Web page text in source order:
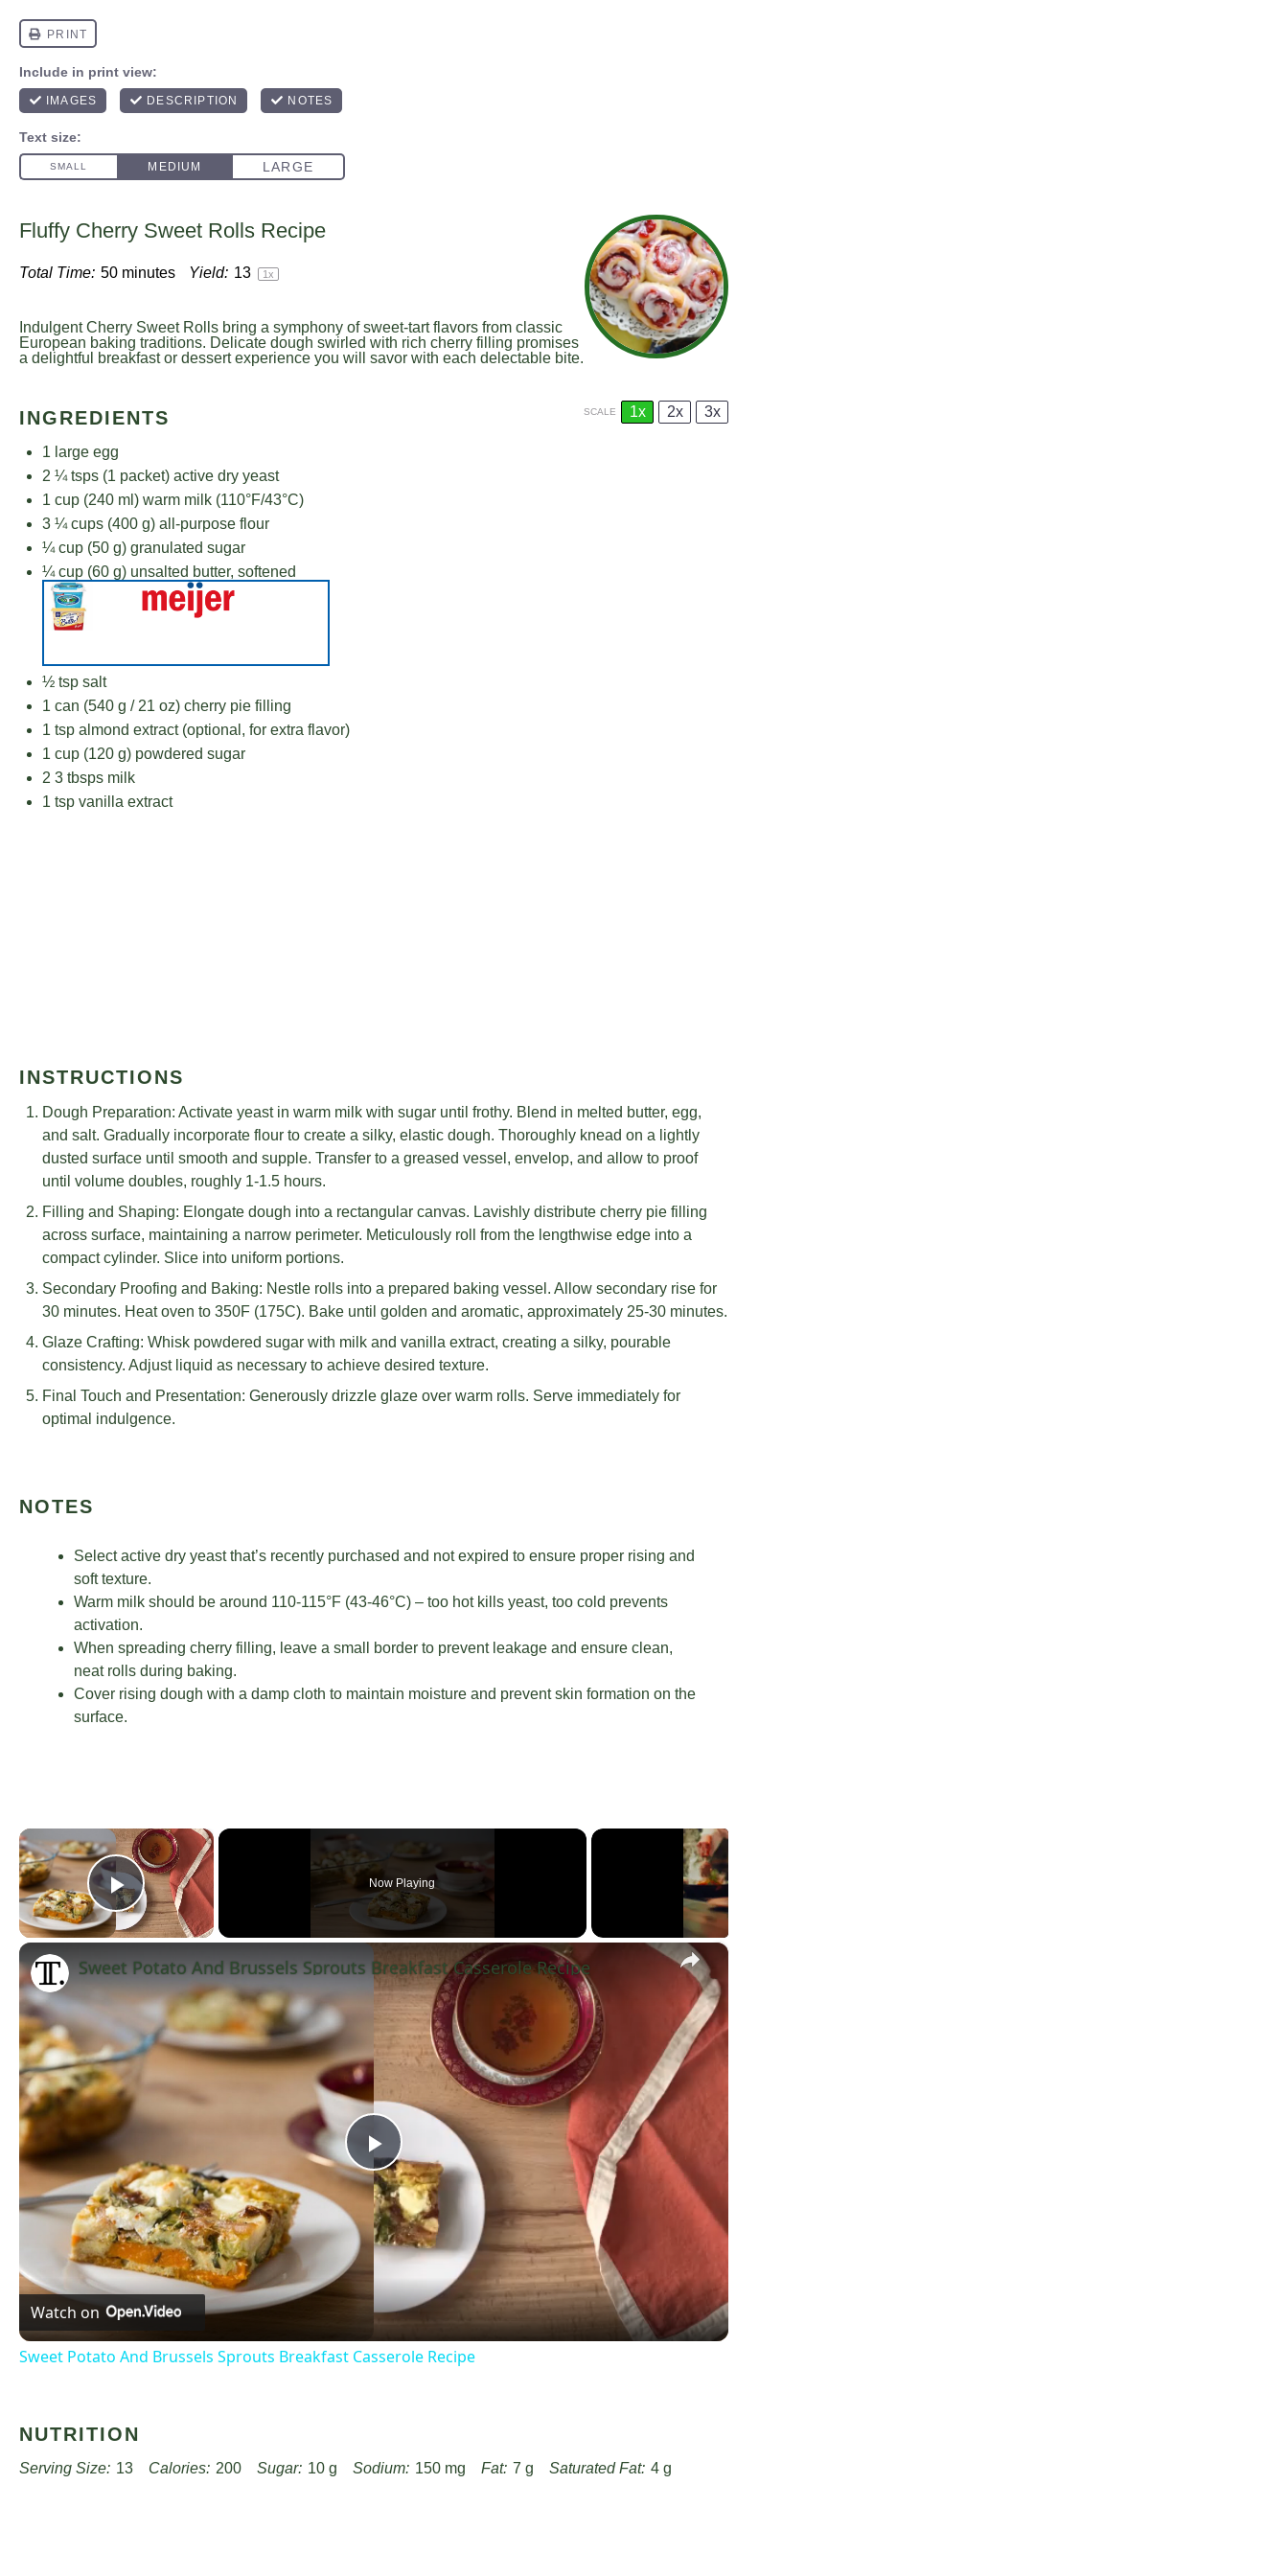
Fluffy Cherry Sweet Rolls Recipe
Total Time: 50 minutes Yield: 13 1x
Indulgent Cherry Sweet Rolls bring a symphony of sweet-tart flavors from classic
European baking traditions. Delicate dough swirled with rich cherry filling promises
a delightful breakfast or dessert experience you will savor with each delectable bite.
INGREDIENTS SCALE 1x 2x 3x
1 large egg
2 ¼tsps (1 packet) active dry yeast
1 cup (240 ml) warm milk (110°F/43°C)
3 ¼ cups (400 g) all-purpose flour
¼ cup (50 g) granulated sugar
¼ cup (60 g) unsalted butter, softened
½ tsp salt
1 can (540 g / 21 oz) cherry pie filling
1 tsp almond extract (optional, for extra flavor)
1 cup (120 g) powdered sugar
2 3 tbsps milk
1 tsp vanilla extract
INSTRUCTIONS
Dough Preparation: Activate yeast in warm milk with sugar until frothy. Blend in melted butter, egg,
and salt. Gradually incorporate flour to create a silky, elastic dough. Thoroughly knead on a lightly
dusted surface until smooth and supple. Transfer to a greased vessel, envelop, and allow to proof
until volume doubles, roughly 1-1.5 hours.
Filling and Shaping: Elongate dough into a rectangular canvas. Lavishly distribute cherry pie filling
across surface, maintaining a narrow perimeter. Meticulously roll from the lengthwise edge into a
compact cylinder. Slice into uniform portions.
Secondary Proofing and Baking: Nestle rolls into a prepared baking vessel. Allow secondary rise for
30 minutes. Heat oven to 350F (175C). Bake until golden and aromatic, approximately 25-30 minutes.
Glaze Crafting: Whisk powdered sugar with milk and vanilla extract, creating a silky, pourable
consistency. Adjust liquid as necessary to achieve desired texture.
Final Touch and Presentation: Generously drizzle glaze over warm rolls. Serve immediately for
optimal indulgence.
NOTES
Select active dry yeast that’s recently purchased and not expired to ensure proper rising and
soft texture.
Warm milk should be around 110-115°F (43-46°C) – too hot kills yeast, too cold prevents
activation.
When spreading cherry filling, leave a small border to prevent leakage and ensure clean,
neat rolls during baking.
Cover rising dough with a damp cloth to maintain moisture and prevent skin formation on the
surface.
×
Play Video
Now Playing
×
Play
Video
Sweet Potato And Brussels Sprouts Breakfast Casserole Recipe
Watch on
Sweet Potato And Brussels Sprouts Breakfast Casserole Recipe
NUTRITION
Serving Size: 13 Calories: 200 Sugar: 10 g Sodium: 150 mg Fat: 7 g Saturated Fat: 4 g